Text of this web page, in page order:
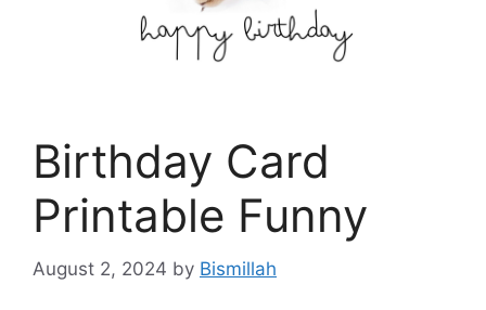
Birthday Card
Printable Funny
August 2, 2024 by Bismillah